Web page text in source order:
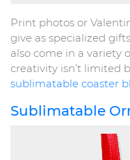
Print photos or
give as specialized
also come in a variety
creativity isn’t limited
sublimatable coaster
Sublimatable